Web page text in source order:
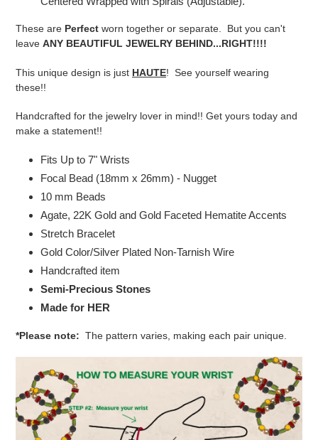
These are Perfect worn together or separate. But you can't
leave ANY BEAUTIFUL JEWELRY BEHIND...RIGHT!!!!
This unique design is just HAUTE! See yourself wearing
these!!
Handcrafted for the jewelry lover in mind!! Get yours today and
make a statement!!
Fits Up to 7" Wrists
Focal Bead (18mm x 26mm) - Nugget
10 mm Beads
Agate, 22K Gold and Gold Faceted Hematite Accents
Stretch Bracelet
Gold Color/Silver Plated Non-Tarnish Wire
Handcrafted item
Semi-Precious Stones
Made for HER
*Please note: The pattern varies, making each pair unique.